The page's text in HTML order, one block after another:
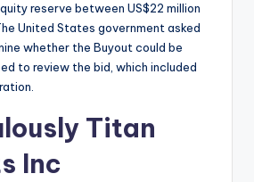
reserve between US$22 million
United States government asked
whether the Buyout could be
to review the bid, which included
Titan
Inc